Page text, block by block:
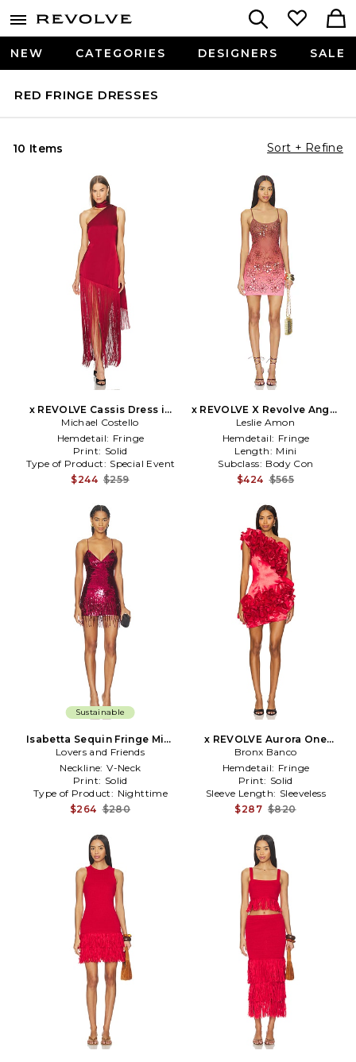
NEW CATEGORIES DESIGNERS SALE
RED FRINGE DRESSES
10 Items Sort + Refine
x REVOLVE Cassis Dress in
Red
Michael Costello
Hemdetail: Fringe
Print: Solid
Type of Product: Special Event
$244 $259
x REVOLVE X Revolve Angel
Mini Embroidered Dress in
Brick,Pink
Leslie Amon
Hemdetail: Fringe
Length: Mini
Subclass: Body Con
$424 $565
Sustainable
Isabetta Sequin Fringe Mini
Dress in Burgundy
Lovers and Friends
Neckline: V-Neck
Print: Solid
Type of Product: Nighttime
$264 $280
x REVOLVE Aurora One
Shoulder Mini Dress in Red
Bronx Banco
Hemdetail: Fringe
Print: Solid
Sleeve Length: Sleeveless
$287 $820